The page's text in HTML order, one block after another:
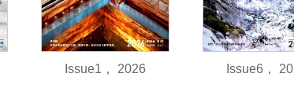
Issue1， 2026 Issue6，